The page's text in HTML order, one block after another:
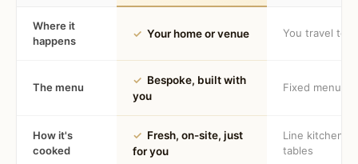
Where it
happens
✓ Your home or venue You travel to
The menu
✓ Bespoke, built with
you
Fixed menu
How it's
cooked
✓ Fresh, on-site, just
for you
Line kitchen,
tables